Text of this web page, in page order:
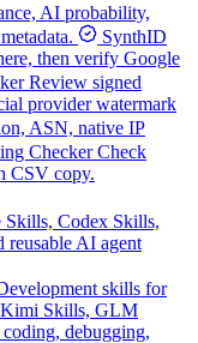
AI probability,
SynthID
then verify Google
Review signed
provider watermark
ASN, native IP
Checker Check
CSV copy.
Skills, Codex Skills,
AI agent
skills for
Kimi Skills, GLM
debugging,